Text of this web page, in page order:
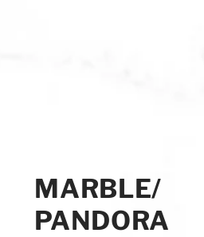
MARBLE/
PANDORA